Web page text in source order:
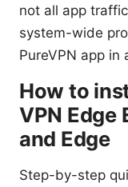
not all app
system-wide
PureVPN app
How to
VPN Edge
and Edge
Step-by-step